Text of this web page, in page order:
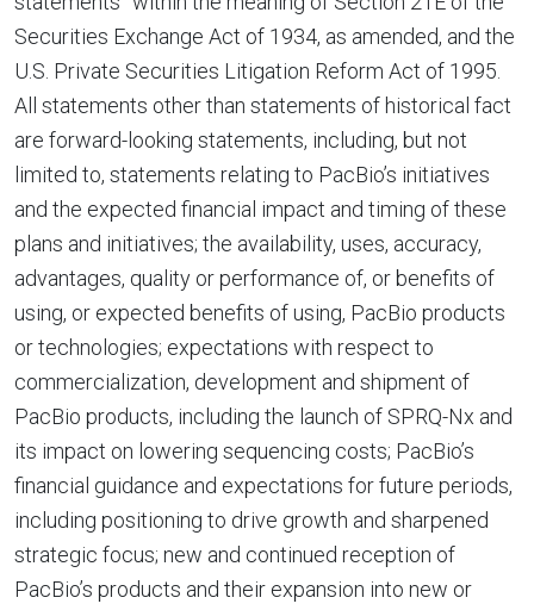
Securities Exchange Act of 1934, as amended, and the
U.S. Private Securities Litigation Reform Act of 1995.
All statements other than statements of historical fact
are forward-looking statements, including, but not
limited to, statements relating to PacBio’s initiatives
and the expected financial impact and timing of these
plans and initiatives; the availability, uses, accuracy,
advantages, quality or performance of, or benefits of
using, or expected benefits of using, PacBio products
or technologies; expectations with respect to
commercialization, development and shipment of
PacBio products, including the launch of SPRQ-Nx and
its impact on lowering sequencing costs; PacBio’s
financial guidance and expectations for future periods,
including positioning to drive growth and sharpened
strategic focus; new and continued reception of
PacBio’s products and their expansion into new or